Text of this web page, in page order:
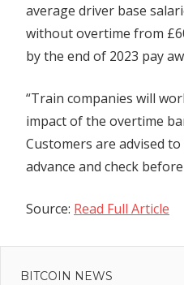
average driver base
without overtime from
by the end of 2023 pay
“Train companies will
impact of the overtime
Customers are advised
advance and check
Source: Read Full Article
Previous
Post:
Ethereum
BITCOIN NEWS